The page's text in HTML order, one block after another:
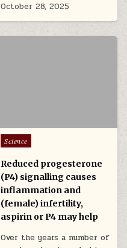
October 28, 2025
Posted in
Science
Reduced progesterone
(P4) signalling causes
inflammation and
(female) infertility,
aspirin or P4 may help
Over the years a number of